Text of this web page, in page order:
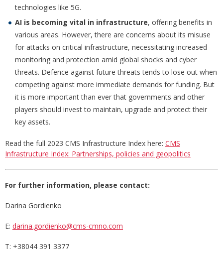
technologies like 5G.
AI is becoming vital in infrastructure, offering benefits in
various areas. However, there are concerns about its misuse
for attacks on critical infrastructure, necessitating increased
monitoring and protection amid global shocks and cyber
threats. Defence against future threats tends to lose out when
competing against more immediate demands for funding. But
it is more important than ever that governments and other
players should invest to maintain, upgrade and protect their
key assets.
Read the full 2023 CMS Infrastructure Index here: CMS
Infrastructure Index: Partnerships, policies and geopolitics
For further information, please contact:
Darina Gordienko
E: darina.gordienko@cms-cmno.com
T: +38044 391 3377